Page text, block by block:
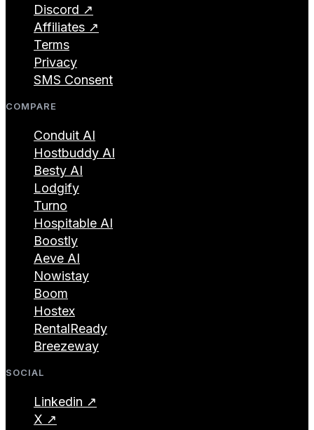
Discord ↗
Affiliates ↗
Terms
Privacy
SMS Consent
COMPARE
Conduit AI
Hostbuddy AI
Besty AI
Lodgify
Turno
Hospitable AI
Boostly
Aeve AI
Nowistay
Boom
Hostex
RentalReady
Breezeway
SOCIAL
Linkedin ↗
X ↗